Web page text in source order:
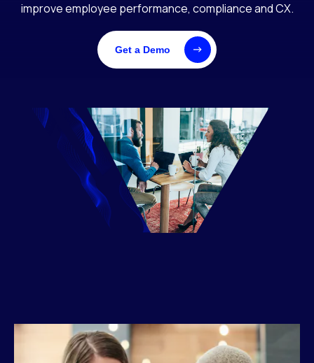
improve employee performance, compliance and CX.
Get a Demo